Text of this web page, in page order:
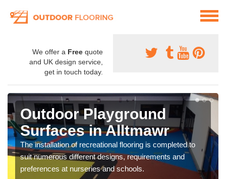
We offer a Free quote
and UK design service,
get in touch today.
Outdoor Playground
Surfaces in Alltmawr
The installation of recreational flooring is completed to
suit numerous different designs, requirements and
preferences at nurseries and schools.